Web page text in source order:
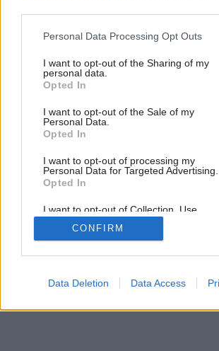
Please note that this website/app uses one
not limited to your visit or usage behaviour.
grant or deny consent to Google and its
use your data for below specified purposes
consent section.
Personal Data Processing Opt Outs
I want to opt-out of the Sharing of my
personal data.
Opted In
I want to opt-out of the Sale of my
Personal Data.
Opted In
I want to opt-out of processing my
Personal Data for Targeted Advertising.
Opted In
I want to opt-out of Collection, Use,
Retention, Sale, and/or Sharing of my
Personal Data that Is Unrelated with the
Purposes for which it was collected.
Google consents
CONFIRM
Data Deletion Data Access